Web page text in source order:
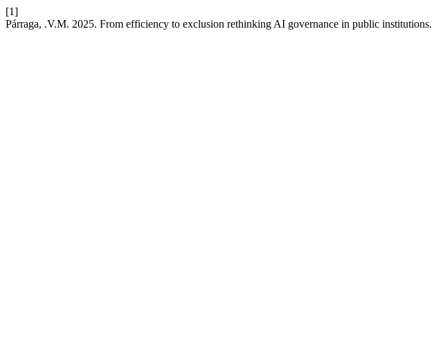
[1]
Párraga, .V.M. 2025. From efficiency to exclusion rethinking AI governance in public institutions.